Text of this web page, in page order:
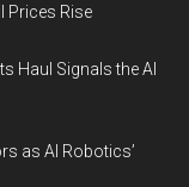
Prices Rise
Haul Signals the AI
as AI Robotics’